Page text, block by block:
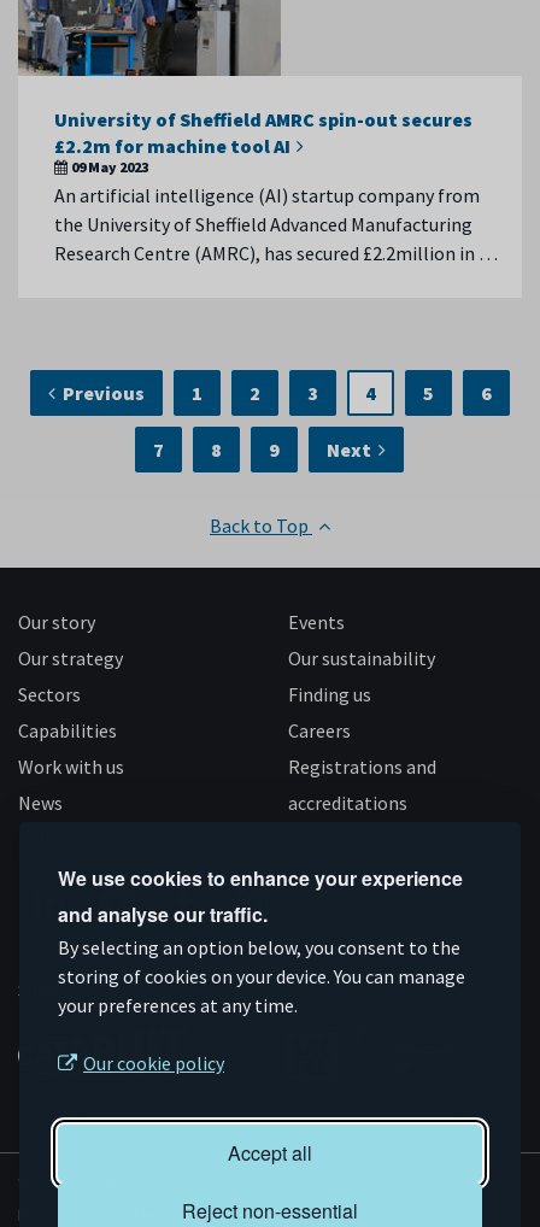
We use cookies to enhance your experience
and analyse our traffic.
By selecting an option below, you consent to the
storing of cookies on your device. You can manage
your preferences at any time.
Our cookie policy
Accept all
Reject non-essential
University of Sheffield AMRC spin-out secures
£2.2m for machine tool AI
09 May 2023
An artificial intelligence (AI) startup company from
the University of Sheffield Advanced Manufacturing
Research Centre (AMRC), has secured £2.2million in …
Previous 1 2 3 4 5 6
7 8 9 Next
Back to Top
Our story
Our strategy
Sectors
Capabilities
Work with us
News
Events
Our sustainability
Finding us
Careers
Registrations and
accreditations
Connect
on
Linkedin
Subscribe
on
YouTube
Like
us
on
Facebook
Follow
us
on
Instagram
Supported by
© AMRC 2026
Privacy and Cookies